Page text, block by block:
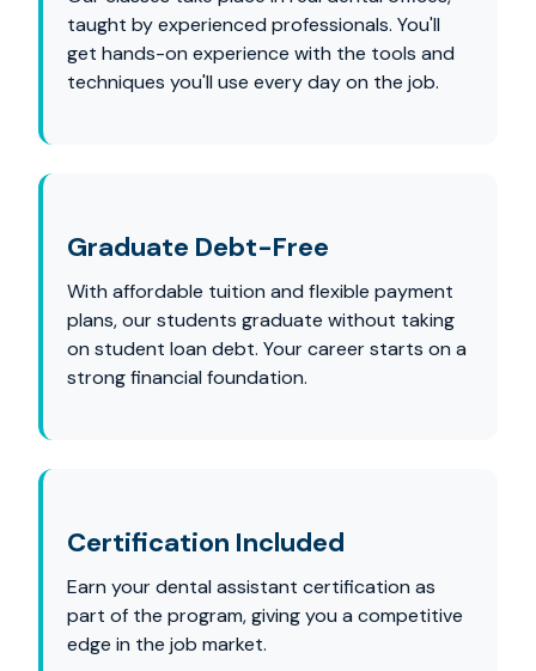
taught by experienced professionals. You'll
get hands-on experience with the tools and
techniques you'll use every day on the job.
Graduate Debt-Free
With affordable tuition and flexible payment
plans, our students graduate without taking
on student loan debt. Your career starts on a
strong financial foundation.
Certification Included
Earn your dental assistant certification as
part of the program, giving you a competitive
edge in the job market.